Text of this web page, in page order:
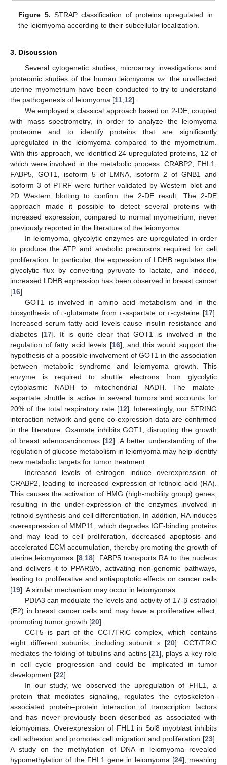
Figure 5. STRAP classification of proteins upregulated in
the leiomyoma according to their subcellular localization.
3. Discussion
Several cytogenetic studies, microarray investigations and
proteomic studies of the human leiomyoma vs. the unaffected
uterine myometrium have been conducted to try to understand
the pathogenesis of leiomyoma [11,12].
We employed a classical approach based on 2-DE, coupled
with mass spectrometry, in order to analyze the leiomyoma
proteome and to identify proteins that are significantly
upregulated in the leiomyoma compared to the myometrium.
With this approach, we identified 24 upregulated proteins, 12 of
which were involved in the metabolic process. CRABP2, FHL1,
FABP5, GOT1, isoform 5 of LMNA, isoform 2 of GNB1 and
isoform 3 of PTRF were further validated by Western blot and
2D Western blotting to confirm the 2-DE result. The 2-DE
approach made it possible to detect several proteins with
increased expression, compared to normal myometrium, never
previously reported in the literature of the leiomyoma.
In leiomyoma, glycolytic enzymes are upregulated in order
to produce the ATP and anabolic precursors required for cell
proliferation. In particular, the expression of LDHB regulates the
glycolytic flux by converting pyruvate to lactate, and indeed,
increased LDHB expression has been observed in breast cancer
[16].
GOT1 is involved in amino acid metabolism and in the
biosynthesis ofl-glutamate from l-aspartate orl-cysteine [17].
Increased serum fatty acid levels cause insulin resistance and
diabetes [17]. It is quite clear that GOT1 is involved in the
regulation of fatty acid levels [16], and this would support the
hypothesis of a possible involvement of GOT1 in the association
between metabolic syndrome and leiomyoma growth. This
enzyme is required to shuttle electrons from glycolytic
cytoplasmic NADH to mitochondrial NADH. The malate-
aspartate shuttle is active in several tumors and accounts for
20% of the total respiratory rate [12]. Interestingly, our STRING
interaction network and gene co-expression data are confirmed
in the literature. Oxamate inhibits GOT1, disrupting the growth
of breast adenocarcinomas [12]. A better understanding of the
regulation of glucose metabolism in leiomyoma may help identify
new metabolic targets for tumor treatment.
Increased levels of estrogen induce overexpression of
CRABP2, leading to increased expression of retinoic acid (RA).
This causes the activation of HMG (high-mobility group) genes,
resulting in the under-expression of the enzymes involved in
retinoid synthesis and cell differentiation. In addition, RA induces
overexpression of MMP11, which degrades IGF-binding proteins
and may lead to cell proliferation, decreased apoptosis and
accelerated ECM accumulation, thereby promoting the growth of
uterine leiomyomas [8,18]. FABP5 transports RA to the nucleus
and delivers it to PPARβ/δ, activating non-genomic pathways,
leading to proliferative and antiapoptotic effects on cancer cells
[19]. A similar mechanism may occur in leiomyomas.
PDIA3 can modulate the levels and activity of 17-β estradiol
(E2) in breast cancer cells and may have a proliferative effect,
promoting tumor growth [20].
CCT5 is part of the CCT/TRiC complex, which contains
eight different subunits, including subunit ε [20]. CCT/TRiC
mediates the folding of tubulins and actins [21], plays a key role
in cell cycle progression and could be implicated in tumor
development [22].
In our study, we observed the upregulation of FHL1, a
protein that mediates signaling, regulates the cytoskeleton-
associated protein–protein interaction of transcription factors
and has never previously been described as associated with
leiomyomas. Overexpression of FHL1 in Sol8 myoblast inhibits
cell adhesion and promotes cell migration and proliferation [23].
A study on the methylation of DNA in leiomyoma revealed
hypomethylation of the FHL1 gene in leiomyoma [24], meaning